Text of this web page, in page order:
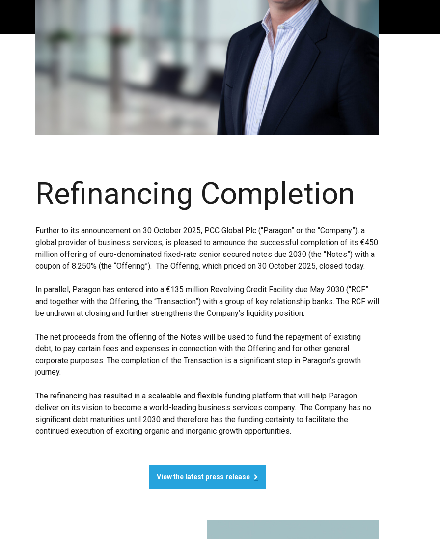
Refinancing Completion
Further to its announcement on 30 October 2025, PCC Global Plc (“Paragon” or the “Company”), a
global provider of business services, is pleased to announce the successful completion of its €450
million offering of euro-denominated fixed-rate senior secured notes due 2030 (the “Notes”) with a
coupon of 8.250% (the “Offering”). The Offering, which priced on 30 October 2025, closed today.
In parallel, Paragon has entered into a €135 million Revolving Credit Facility due May 2030 (“RCF”
and together with the Offering, the “Transaction”) with a group of key relationship banks. The RCF will
be undrawn at closing and further strengthens the Company’s liquidity position.
The net proceeds from the offering of the Notes will be used to fund the repayment of existing
debt, to pay certain fees and expenses in connection with the Offering and for other general
corporate purposes. The completion of the Transaction is a significant step in Paragon’s growth
journey.
The refinancing has resulted in a scaleable and flexible funding platform that will help Paragon
deliver on its vision to become a world-leading business services company. The Company has no
significant debt maturities until 2030 and therefore has the funding certainty to facilitate the
continued execution of exciting organic and inorganic growth opportunities.
View the latest press release